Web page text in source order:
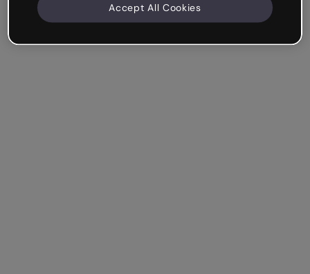
Accept All Cookies